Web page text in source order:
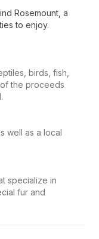
Rosemount, a
to enjoy.
birds, fish,
the proceeds
well as a local
specialize in
fur and